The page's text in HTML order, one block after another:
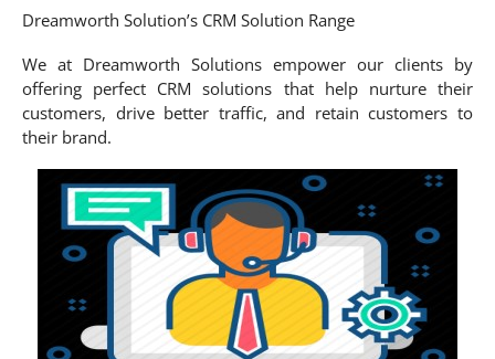
Dreamworth Solution’s CRM Solution Range
We at Dreamworth Solutions empower our clients by
offering perfect CRM solutions that help nurture their
customers, drive better traffic, and retain customers to
their brand.